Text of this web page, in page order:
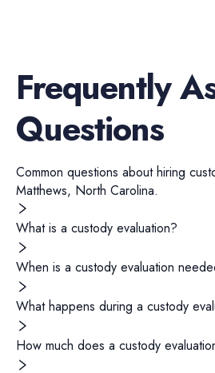
Frequently
Questions
Common questions about hiring
Matthews, North Carolina.
What is a custody evaluation?
When is a custody evaluation
What happens during a custody
How much does a custody